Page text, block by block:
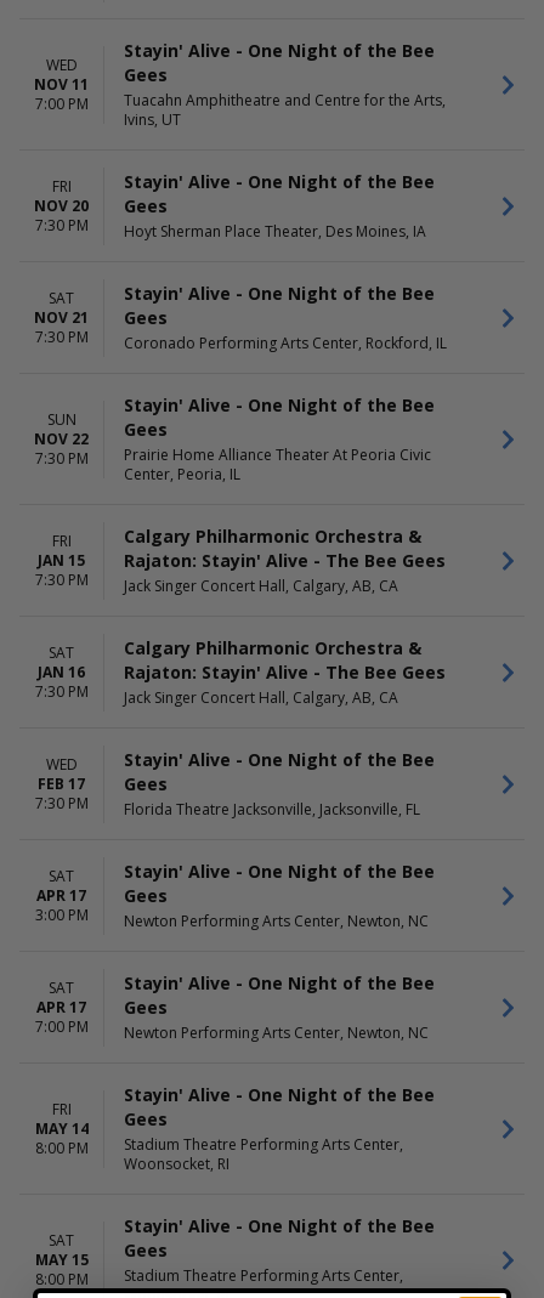
WED
NOV 11
7:00 PM
Stayin' Alive - One Night of the Bee
Gees
Tuacahn Amphitheatre and Centre for the Arts,
Ivins, UT
FRI
NOV 20
7:30 PM
Stayin' Alive - One Night of the Bee
Gees
Hoyt Sherman Place Theater, Des Moines, IA
SAT
NOV 21
7:30 PM
Stayin' Alive - One Night of the Bee
Gees
Coronado Performing Arts Center, Rockford, IL
SUN
NOV 22
7:30 PM
Stayin' Alive - One Night of the Bee
Gees
Prairie Home Alliance Theater At Peoria Civic
Center, Peoria, IL
FRI
JAN 15
7:30 PM
Calgary Philharmonic Orchestra &
Rajaton: Stayin' Alive - The Bee Gees
Jack Singer Concert Hall, Calgary, AB, CA
SAT
JAN 16
7:30 PM
Calgary Philharmonic Orchestra &
Rajaton: Stayin' Alive - The Bee Gees
Jack Singer Concert Hall, Calgary, AB, CA
WED
FEB 17
7:30 PM
Stayin' Alive - One Night of the Bee
Gees
Florida Theatre Jacksonville, Jacksonville, FL
SAT
APR 17
3:00 PM
Stayin' Alive - One Night of the Bee
Gees
Newton Performing Arts Center, Newton, NC
SAT
APR 17
7:00 PM
Stayin' Alive - One Night of the Bee
Gees
Newton Performing Arts Center, Newton, NC
FRI
MAY 14
8:00 PM
Stayin' Alive - One Night of the Bee
Gees
Stadium Theatre Performing Arts Center,
Woonsocket, RI
SAT
MAY 15
8:00 PM
Stayin' Alive - One Night of the Bee
Gees
Stadium Theatre Performing Arts Center,